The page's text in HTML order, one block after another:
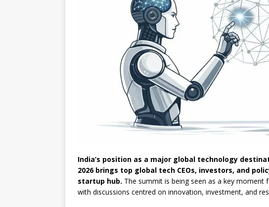
India’s position as a major global technology
2026 brings top global tech CEOs, investors, and
startup hub. The summit is being seen as a key moment
with discussions centred on innovation, investment, and